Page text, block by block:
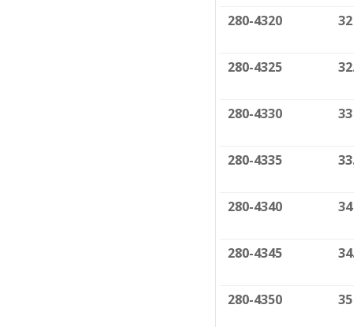
280-4320 32
280-4325
280-4330 33
280-4335
280-4340 34
280-4345
280-4350 35